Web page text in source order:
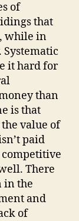
of
that
while in
Systematic
it hard for
than
is that
value of
paid
There
in the
and
of